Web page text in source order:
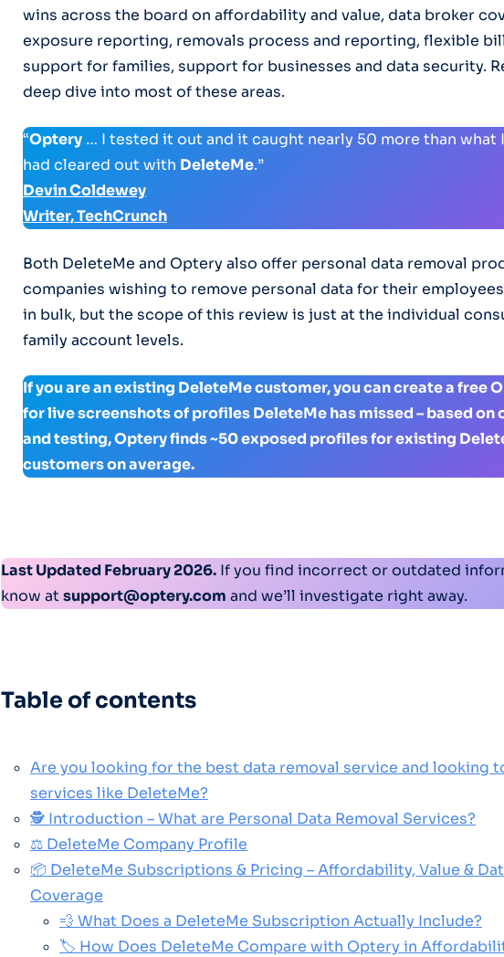
wins across the board on affordability and value, data broker
exposure reporting, removals process and reporting, flexible
support for families, support for businesses and data security.
deep dive into most of these areas.
“Optery … I tested it out and it caught nearly 50 more than what
had cleared out with DeleteMe.”
Devin Coldewey
Writer, TechCrunch
Both DeleteMe and Optery also offer personal data removal
companies wishing to remove personal data for their
in bulk, but the scope of this review is just at the individual
family account levels.
If you are an existing DeleteMe customer, you can create a free
for live screenshots of profiles DeleteMe has missed – based on
and testing, Optery finds ~50 exposed profiles for existing
customers on average.
Last Updated February 2026. If you find incorrect or outdated
know atsupport@optery.com and we’ll investigate right away.
Table of contents
Are you looking for the best data removal service and looking
services like DeleteMe?
🕵️ Introduction – What are Personal Data Removal Services?
⚖️ DeleteMe Company Profile
📦 DeleteMe Subscriptions & Pricing – Affordability, Value &
Coverage
💨 What Does a DeleteMe Subscription Actually Include?
🏷️ How Does DeleteMe Compare with Optery in